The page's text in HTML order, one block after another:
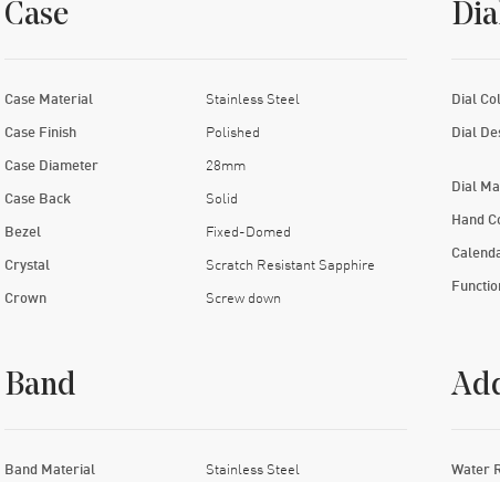
Case
Case Material Stainless Steel
Case Finish Polished
Case Diameter 28mm
Case Back Solid
Bezel Fixed-Domed
Crystal Scratch Resistant Sapphire
Crown Screw down
Dial
Dial
Dial
Hand
Band
Band Material Stainless Steel Water